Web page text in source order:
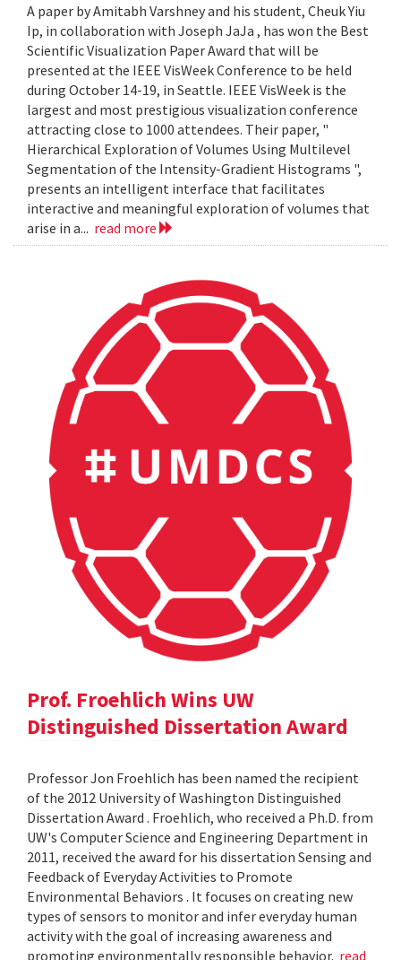
A paper by Amitabh Varshney and his student, Cheuk Yiu
Ip, in collaboration with Joseph JaJa , has won the Best
Scientific Visualization Paper Award that will be
presented at the IEEE VisWeek Conference to be held
during October 14-19, in Seattle. IEEE VisWeek is the
largest and most prestigious visualization conference
attracting close to 1000 attendees. Their paper, "
Hierarchical Exploration of Volumes Using Multilevel
Segmentation of the Intensity-Gradient Histograms ",
presents an intelligent interface that facilitates
interactive and meaningful exploration of volumes that
arise in a... read more
Prof. Froehlich Wins UW
Distinguished Dissertation Award
Professor Jon Froehlich has been named the recipient
of the 2012 University of Washington Distinguished
Dissertation Award . Froehlich, who received a Ph.D. from
UW's Computer Science and Engineering Department in
2011, received the award for his dissertation Sensing and
Feedback of Everyday Activities to Promote
Environmental Behaviors . It focuses on creating new
types of sensors to monitor and infer everyday human
activity with the goal of increasing awareness and
promoting environmentally responsible behavior. read